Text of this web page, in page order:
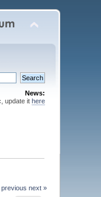
News:
update it here
previous next »